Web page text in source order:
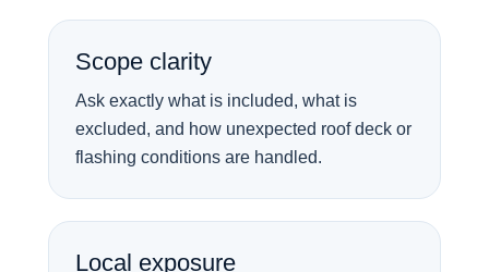
Scope clarity
Ask exactly what is included, what is
excluded, and how unexpected roof deck or
flashing conditions are handled.
Local exposure